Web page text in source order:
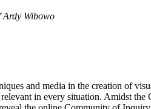
Wibowo
and media in the creation of
in every situation. Amidst